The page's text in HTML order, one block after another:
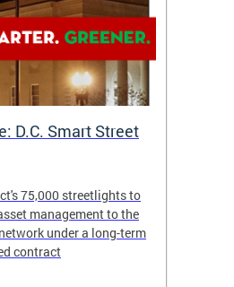
D.C. Smart Street
75,000 streetlights to
management to the
under a long-term
contract